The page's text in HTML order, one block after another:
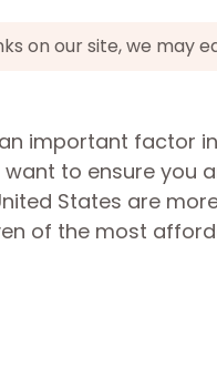
on our site, we may
important factor
to ensure you
States are
of the most